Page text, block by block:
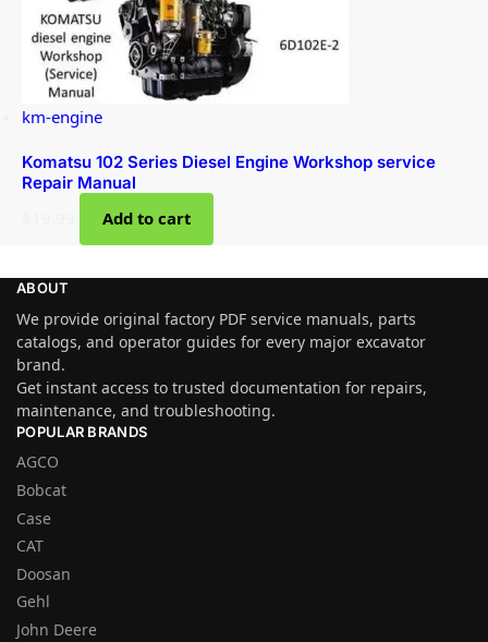
km-engine
Komatsu 102 Series Diesel Engine Workshop service
Repair Manual
Add to cart
ABOUT
We provide original factory PDF service manuals, parts
catalogs, and operator guides for every major excavator
brand.
Get instant access to trusted documentation for repairs,
maintenance, and troubleshooting.
POPULAR BRANDS
AGCO
Bobcat
Case
CAT
Doosan
Gehl
John Deere